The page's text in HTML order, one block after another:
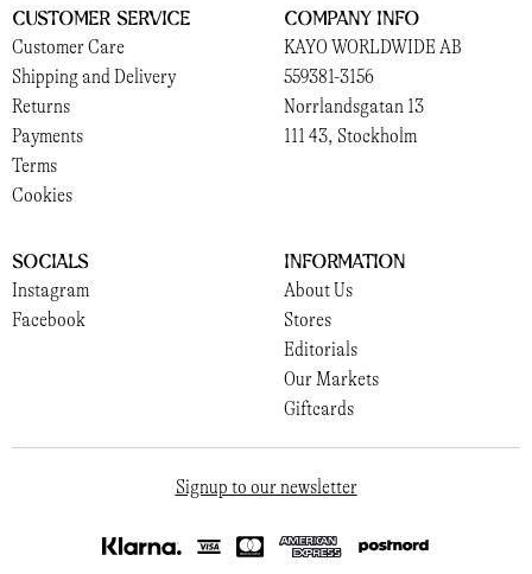
Customer Service
Customer Care
Shipping and Delivery
Returns
Payments
Terms
Cookies
Company Info
KAYO WORLDWIDE AB
559381-3156
Norrlandsgatan 13
111 43, Stockholm
Socials
Instagram
Facebook
Information
About Us
Stores
Editorials
Our Markets
Giftcards
Signup to our newsletter